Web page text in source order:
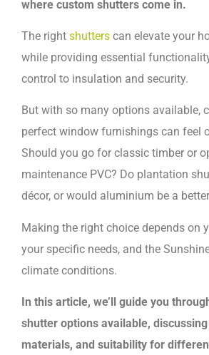
where custom shutters come in.
The right shutters can elevate your
while providing essential
control to insulation and security.
But with so many options available,
perfect window furnishings can feel
Should you go for classic timber or
maintenance PVC? Do plantation
décor, or would aluminium be a
Making the right choice depends on
your specific needs, and the
climate conditions.
In this article, we’ll guide you
shutter options available,
materials, and suitability for